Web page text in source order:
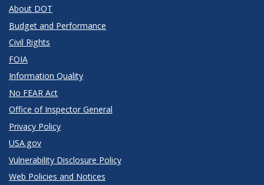
About DOT
Budget and Performance
Civil Rights
FOIA
Information Quality
No FEAR Act
Office of Inspector General
Privacy Policy
USA.gov
Vulnerability Disclosure Policy
Web Policies and Notices